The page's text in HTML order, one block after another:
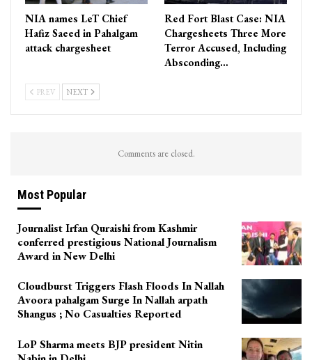
NIA names LeT Chief
Hafiz Saeed in Pahalgam
attack chargesheet
Red Fort Blast Case: NIA
Chargesheets Three More
Terror Accused, Including
Absconding…
PREV NEXT
Comments are closed.
Most Popular
Journalist Irfan Quraishi from Kashmir
conferred prestigious National Journalism
Award in New Delhi
Cloudburst Triggers Flash Floods In Nallah
Avoora pahalgam Surge In Nallah arpath
Shangus ; No Casualties Reported
LoP Sharma meets BJP president Nitin